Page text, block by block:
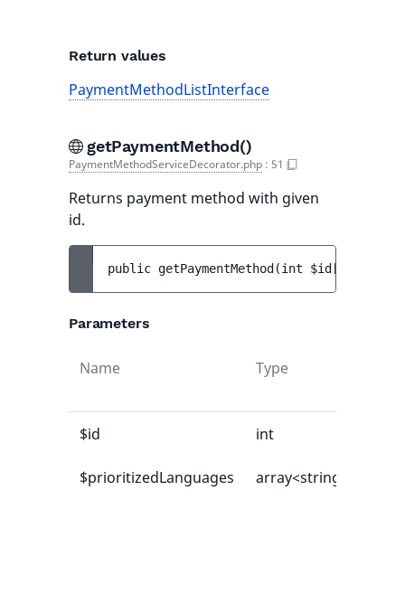
Return values
PaymentMethodListInterface
getPaymentMethod()
PaymentMethodServiceDecorator.php : 51
Returns payment method with given
id.
public getPaymentMethod (int $id
Parameters
Name Type
$id int
$prioritizedLanguages array<string|int,